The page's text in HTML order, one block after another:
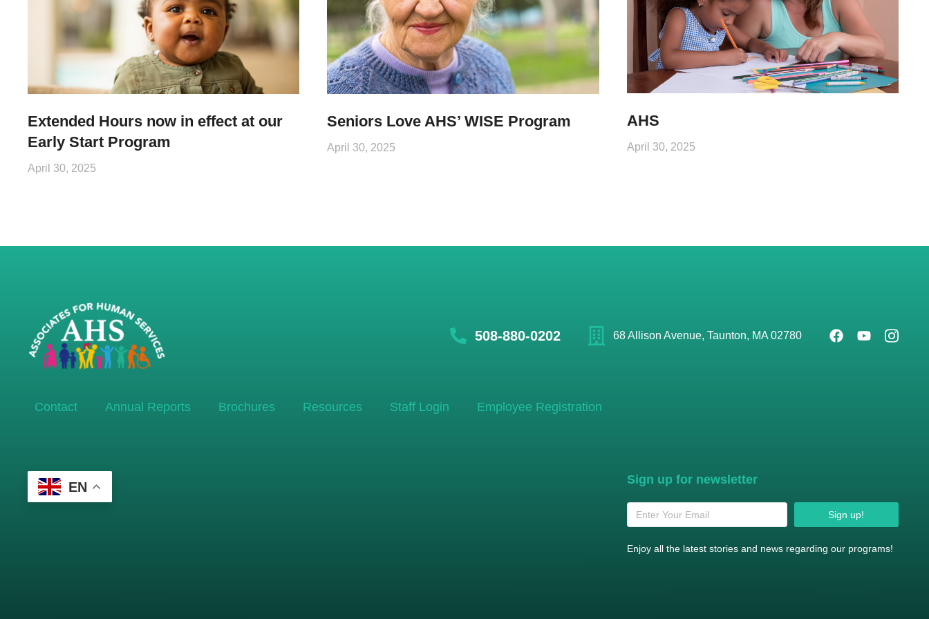
Extended Hours now in effect at our
Early Start Program
April 30, 2025
Seniors Love AHS’ WISE Program
April 30, 2025
AHS
April 30, 2025
508-880-0202 68 Allison Avenue, Taunton, MA 02780
Contact Annual Reports Brochures Resources Staff Login Employee Registration
EN Sign up for newsletter
Sign up!
Enjoy all the latest stories and news regarding our programs!